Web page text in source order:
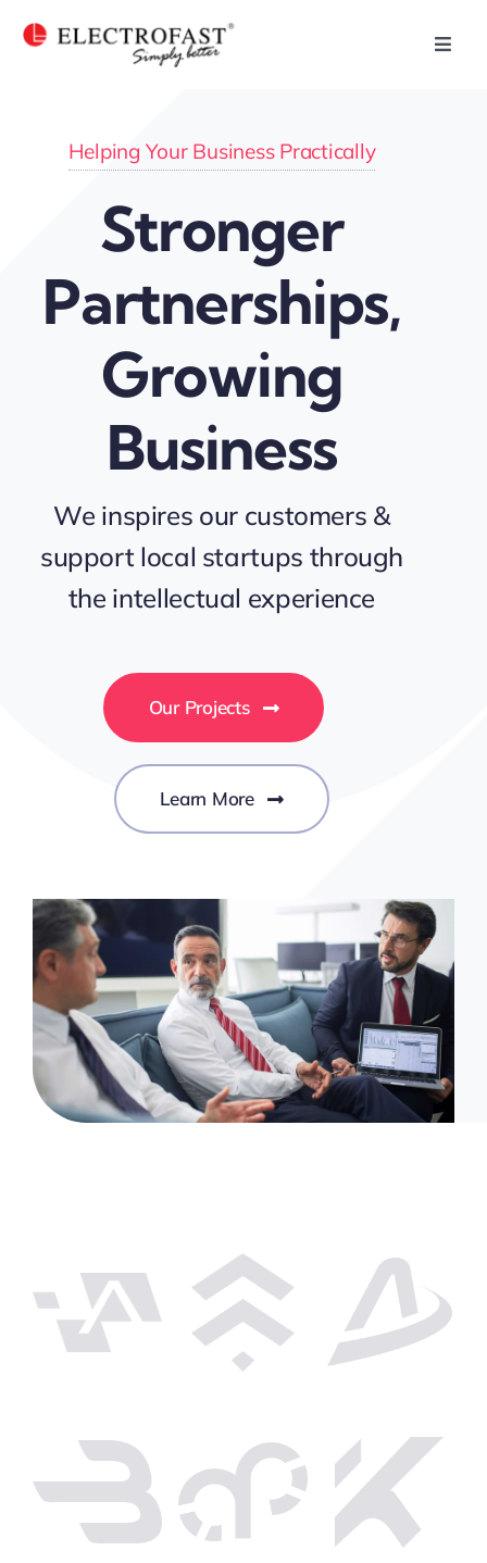
Plastic Injection
Who We Are
Our Capabilities
Our Products
Our Businesses
Contact Us
Helping Your Business Practically
Stronger
Partnerships,
Growing
Business
We inspires our customers &
support local startups through
the intellectual experience
Our Projects
Learn More